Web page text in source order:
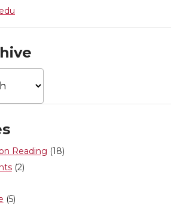
t
a
Reading (18)
(2)
(5)